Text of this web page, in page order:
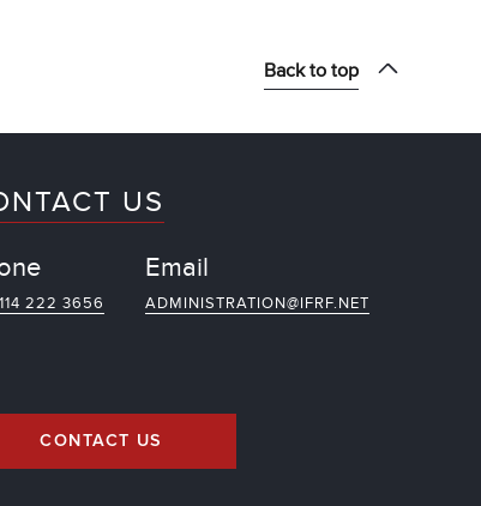
Back to top
US
222 3656
Email
ADMINISTRATION@IFRF.NET
CONTACT US